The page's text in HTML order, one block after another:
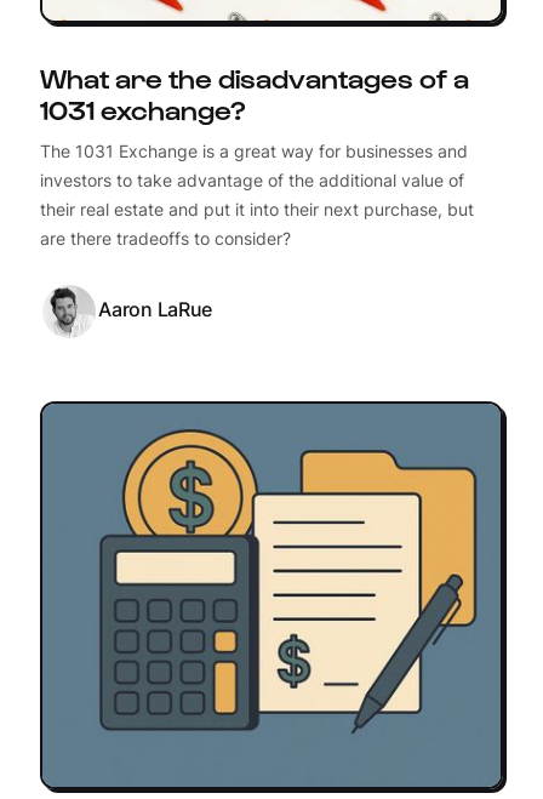
What are the disadvantages of a
1031 exchange?
The 1031 Exchange is a great way for businesses and
investors to take advantage of the additional value of
their real estate and put it into their next purchase, but
are there tradeoffs to consider?
Aaron LaRue